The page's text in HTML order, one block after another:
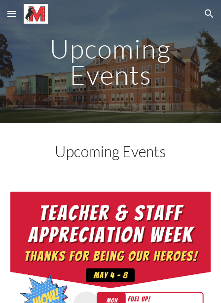
Skip to main content Skip to navigation
Upcoming
Events
Upcoming Events